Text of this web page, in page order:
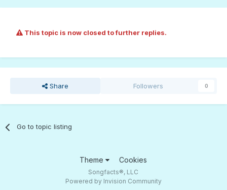
This topic is now closed to further replies.
Share Followers 0
Go to topic listing
Theme Cookies
Songfacts®, LLC
Powered by Invision Community